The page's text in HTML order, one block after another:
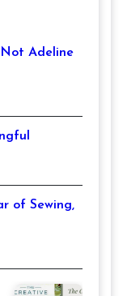
Adeline
of Sewing,